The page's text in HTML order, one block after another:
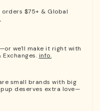
$75+ & Global
we'll make it right with
info.
small brands with big
deserves extra love—